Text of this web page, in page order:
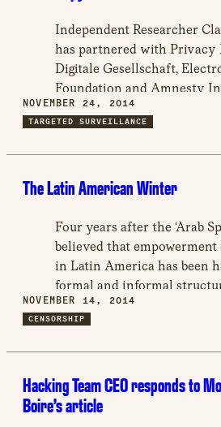
Independent Researcher
has partnered with Privacy
Digitale Gesellschaft,
Foundation and Amnesty
publicly release the Detekt
allows journalists and
NOVEMBER 24, 2014
TARGETED SURVEILLANCE
The Latin American Winter
Four years after the ‘Arab
believed that
in Latin America has been
formal and informal
which – legally and
digital manifestations of
NOVEMBER 14, 2014
CENSORSHIP
Hacking Team CEO responds to
Boire’s article